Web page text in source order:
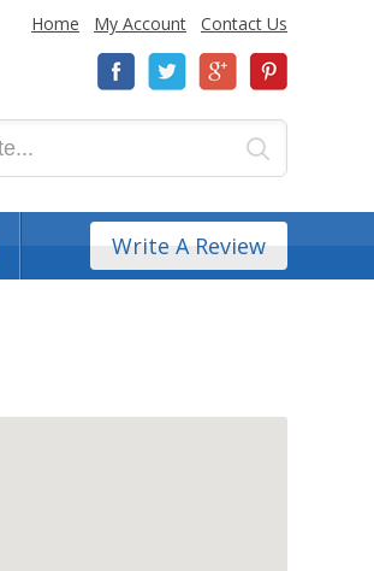
Home My Account Contact Us
Write A Review